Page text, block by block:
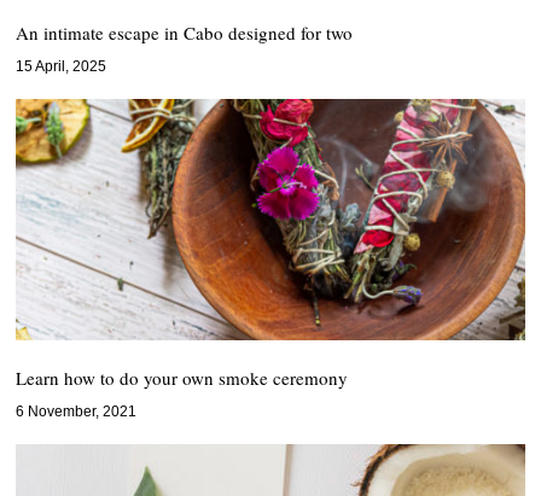
An intimate escape in Cabo designed for two
15 April, 2025
Learn how to do your own smoke ceremony
6 November, 2021